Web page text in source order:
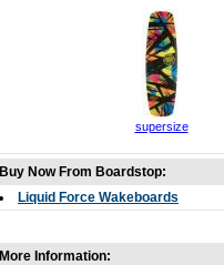
supersize
Buy Now From Boardstop:
Liquid Force Wakeboards
More Information: